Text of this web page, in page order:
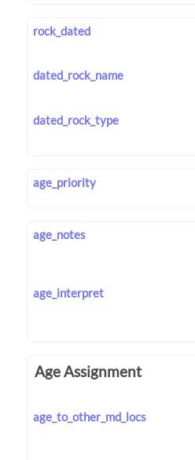
rock_dated
dated_rock_name
dated_rock_type
age_priority
age_notes
age_interpret
Age Assignment
age_to_other_md_locs